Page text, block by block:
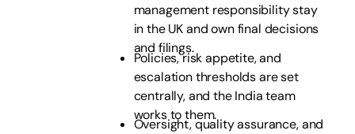
management responsibility stay
in the UK and own final decisions
and filings.
Policies, risk appetite, and
escalation thresholds are set
centrally, and the India team
works to them.
Oversight, quality assurance, and